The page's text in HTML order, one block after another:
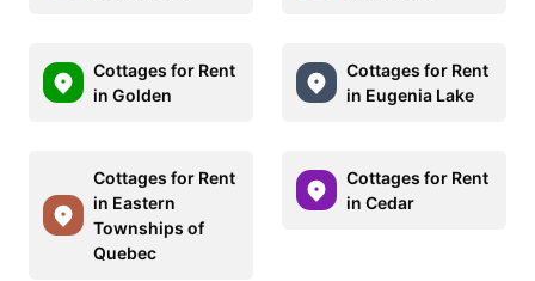
Cottages for Rent
in Golden
Cottages for Rent
in Eugenia Lake
Cottages for Rent
in Eastern
Townships of
Quebec
Cottages for Rent
in Cedar